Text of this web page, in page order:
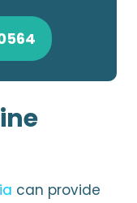
can provide